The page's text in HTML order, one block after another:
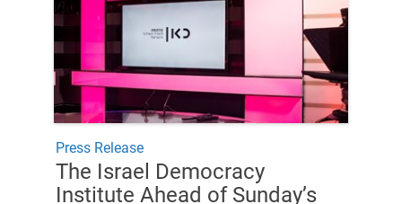
Press Release
The Israel Democracy
Institute Ahead of Sunday’s